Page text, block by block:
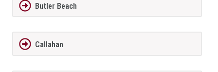
Butler Beach
Callahan